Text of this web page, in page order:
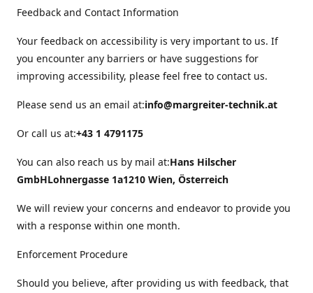
Feedback and Contact Information
Your feedback on accessibility is very important to us. If
you encounter any barriers or have suggestions for
improving accessibility, please feel free to contact us.
Please send us an email at:info@margreiter-technik.at
Or call us at:+43 1 4791175
You can also reach us by mail at:Hans Hilscher
GmbHLohnergasse 1a1210 Wien, Österreich
We will review your concerns and endeavor to provide you
with a response within one month.
Enforcement Procedure
Should you believe, after providing us with feedback, that